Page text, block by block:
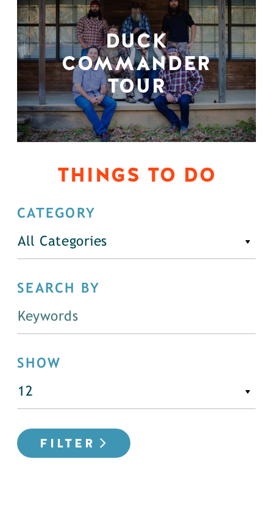
DUCK
COMMANDER
TOUR
THINGS TO DO
CATEGORY
All Categories
SEARCH BY
SHOW
FILTER